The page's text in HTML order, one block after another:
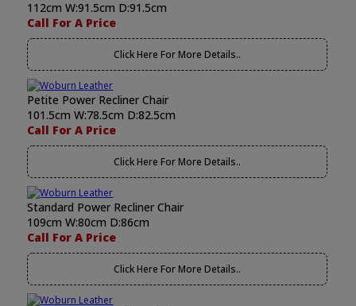
112cm W:91.5cm D:91.5cm
Call For A Price
Click Here For More Details..
Petite Power Recliner Chair
101.5cm W:78.5cm D:82.5cm
Call For A Price
Click Here For More Details..
Standard Power Recliner Chair
109cm W:80cm D:86cm
Call For A Price
Click Here For More Details..